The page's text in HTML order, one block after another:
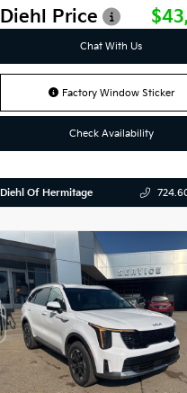
Diehl Price
Chat With Us
Factory Window Sticker
Check Availability
Diehl Of Hermitage